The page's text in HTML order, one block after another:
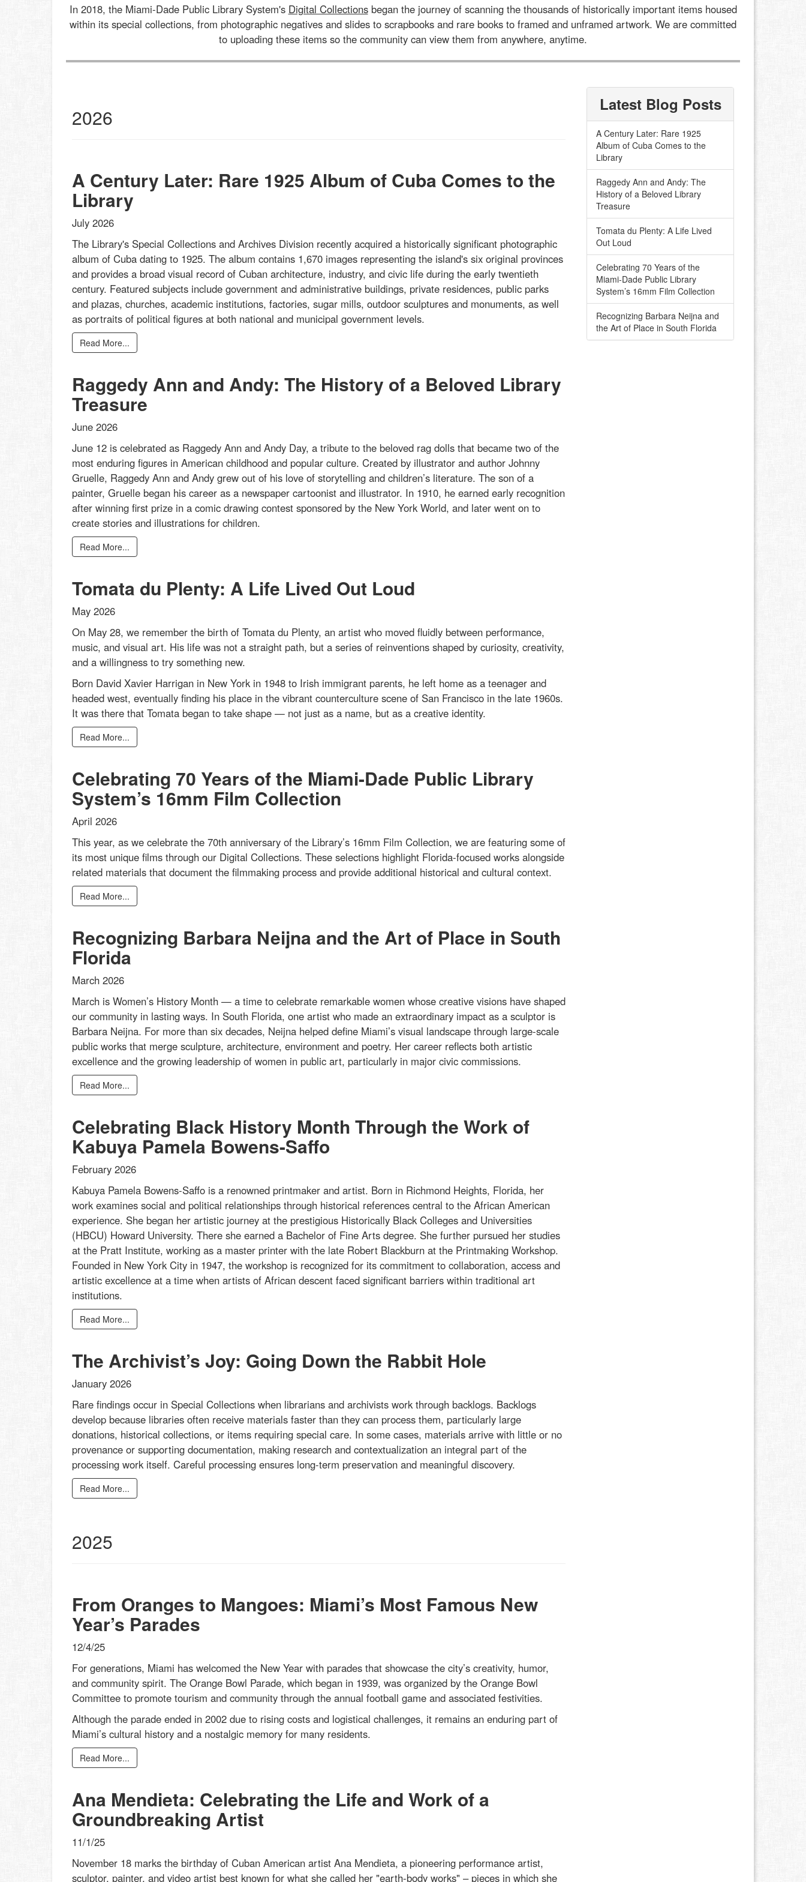
In 2018, the Miami-Dade Public Library System's Digital Collectionsbegan the journey of scanning the thousands of historically important items housed
within its special collections, from photographic negatives and slides to scrapbooks and rare books to framed and unframed artwork. We are committed
to uploading these items so the community can view them from anywhere, anytime.
2026
A Century Later: Rare 1925 Album of Cuba Comes to the
Library
July 2026
The Library's Special Collections and Archives Division recently acquired a historically significant photographic
album of Cuba dating to 1925. The album contains 1,670 images representing the island's six original provinces
and provides a broad visual record of Cuban architecture, industry, and civic life during the early twentieth
century. Featured subjects include government and administrative buildings, private residences, public parks
and plazas, churches, academic institutions, factories, sugar mills, outdoor sculptures and monuments, as well
as portraits of political figures at both national and municipal government levels.
Read More...
Raggedy Ann and Andy: The History of a Beloved Library
Treasure
June 2026
June 12 is celebrated as Raggedy Ann and Andy Day, a tribute to the beloved rag dolls that became two of the
most enduring figures in American childhood and popular culture. Created by illustrator and author Johnny
Gruelle, Raggedy Ann and Andy grew out of his love of storytelling and children’s literature. The son of a
painter, Gruelle began his career as a newspaper cartoonist and illustrator. In 1910, he earned early recognition
after winning first prize in a comic drawing contest sponsored by the New York World, and later went on to
create stories and illustrations for children.
Read More...
Tomata du Plenty: A Life Lived Out Loud
May 2026
On May 28, we remember the birth of Tomata du Plenty, an artist who moved fluidly between performance,
music, and visual art. His life was not a straight path, but a series of reinventions shaped by curiosity, creativity,
and a willingness to try something new.
Born David Xavier Harrigan in New York in 1948 to Irish immigrant parents, he left home as a teenager and
headed west, eventually finding his place in the vibrant counterculture scene of San Francisco in the late 1960s.
It was there that Tomata began to take shape — not just as a name, but as a creative identity.
Read More...
Celebrating 70 Years of the Miami-Dade Public Library
System’s 16mm Film Collection
April 2026
This year, as we celebrate the 70th anniversary of the Library’s 16mm Film Collection, we are featuring some of
its most unique films through our Digital Collections. These selections highlight Florida-focused works alongside
related materials that document the filmmaking process and provide additional historical and cultural context.
Read More...
Recognizing Barbara Neijna and the Art of Place in South
Florida
March 2026
March is Women’s History Month — a time to celebrate remarkable women whose creative visions have shaped
our community in lasting ways. In South Florida, one artist who made an extraordinary impact as a sculptor is
Barbara Neijna. For more than six decades, Neijna helped define Miami’s visual landscape through large-scale
public works that merge sculpture, architecture, environment and poetry. Her career reflects both artistic
excellence and the growing leadership of women in public art, particularly in major civic commissions.
Read More...
Celebrating Black History Month Through the Work of
Kabuya Pamela Bowens-Saffo
February 2026
Kabuya Pamela Bowens-Saffo is a renowned printmaker and artist. Born in Richmond Heights, Florida, her
work examines social and political relationships through historical references central to the African American
experience. She began her artistic journey at the prestigious Historically Black Colleges and Universities
(HBCU) Howard University. There she earned a Bachelor of Fine Arts degree. She further pursued her studies
at the Pratt Institute, working as a master printer with the late Robert Blackburn at the Printmaking Workshop.
Founded in New York City in 1947, the workshop is recognized for its commitment to collaboration, access and
artistic excellence at a time when artists of African descent faced significant barriers within traditional art
institutions.
Read More...
The Archivist’s Joy: Going Down the Rabbit Hole
January 2026
Rare findings occur in Special Collections when librarians and archivists work through backlogs. Backlogs
develop because libraries often receive materials faster than they can process them, particularly large
donations, historical collections, or items requiring special care. In some cases, materials arrive with little or no
provenance or supporting documentation, making research and contextualization an integral part of the
processing work itself. Careful processing ensures long-term preservation and meaningful discovery.
Read More...
2025
From Oranges to Mangoes: Miami’s Most Famous New
Year’s Parades
12/4/25
For generations, Miami has welcomed the New Year with parades that showcase the city’s creativity, humor,
and community spirit. The Orange Bowl Parade, which began in 1939, was organized by the Orange Bowl
Committee to promote tourism and community through the annual football game and associated festivities.
Although the parade ended in 2002 due to rising costs and logistical challenges, it remains an enduring part of
Miami’s cultural history and a nostalgic memory for many residents.
Read More...
Ana Mendieta: Celebrating the Life and Work of a
Groundbreaking Artist
11/1/25
November 18 marks the birthday of Cuban American artist Ana Mendieta, a pioneering performance artist,
sculptor, painter, and video artist best known for what she called her "earth-body works" – pieces in which she
Latest Blog Posts
A Century Later: Rare 1925
Album of Cuba Comes to the
Library
Raggedy Ann and Andy: The
History of a Beloved Library
Treasure
Tomata du Plenty: A Life Lived
Out Loud
Celebrating 70 Years of the
Miami-Dade Public Library
System’s 16mm Film Collection
Recognizing Barbara Neijna and
the Art of Place in South Florida